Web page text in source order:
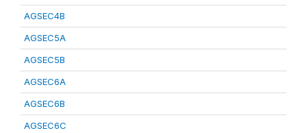
AGSEC4B
AGSEC5A
AGSEC5B
AGSEC6A
AGSEC6B
AGSEC6C